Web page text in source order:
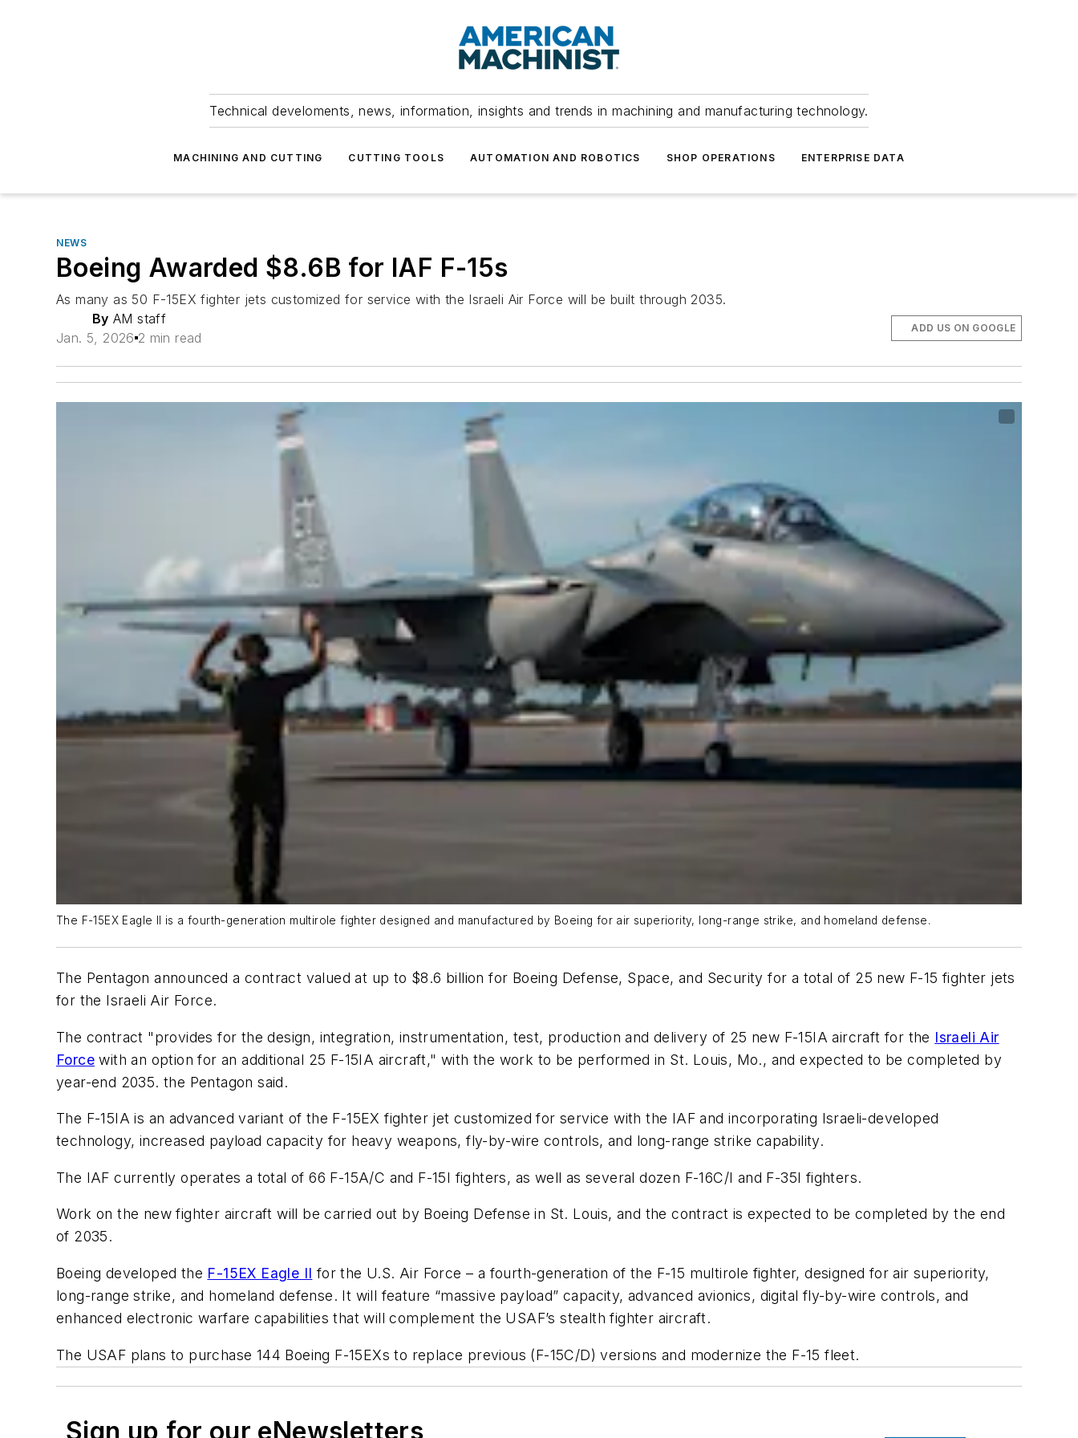
Technical develoments, news, information, insights and trends in machining and manufacturing technology.
MACHINING AND CUTTING CUTTING TOOLS AUTOMATION AND ROBOTICS SHOP OPERATIONS ENTERPRISE DATA
NEWS
Boeing Awarded $8.6B for IAF F-15s
As many as 50 F-15EX fighter jets customized for service with the Israeli Air Force will be built through 2035.
By AM staff
Jan. 5, 2026 2 min read
ADD US ON GOOGLE
The F-15EX Eagle II is a fourth-generation multirole fighter designed and manufactured by Boeing for air superiority, long-range strike, and homeland defense.
The Pentagon announced a contract valued at up to $8.6 billion for Boeing Defense, Space, and Security for a total of 25 new F-15 fighter jets
for the Israeli Air Force.
The contract "provides for the design, integration, instrumentation, test, production and delivery of 25 new F-15IA aircraft for the Israeli Air
Force with an option for an additional 25 F-15IA aircraft," with the work to be performed in St. Louis, Mo., and expected to be completed by
year-end 2035. the Pentagon said.
The F-15IA is an advanced variant of the F-15EX fighter jet customized for service with the IAF and incorporating Israeli-developed
technology, increased payload capacity for heavy weapons, fly-by-wire controls, and long-range strike capability.
The IAF currently operates a total of 66 F-15A/C and F-15I fighters, as well as several dozen F-16C/I and F-35I fighters.
Work on the new fighter aircraft will be carried out by Boeing Defense in St. Louis, and the contract is expected to be completed by the end
of 2035.
Boeing developed the F-15EX Eagle II for the U.S. Air Force – a fourth-generation of the F-15 multirole fighter, designed for air superiority,
long-range strike, and homeland defense. It will feature “massive payload” capacity, advanced avionics, digital fly-by-wire controls, and
enhanced electronic warfare capabilities that will complement the USAF’s stealth fighter aircraft.
The USAF plans to purchase 144 Boeing F-15EXs to replace previous (F-15C/D) versions and modernize the F-15 fleet.
Sign up for our eNewsletters